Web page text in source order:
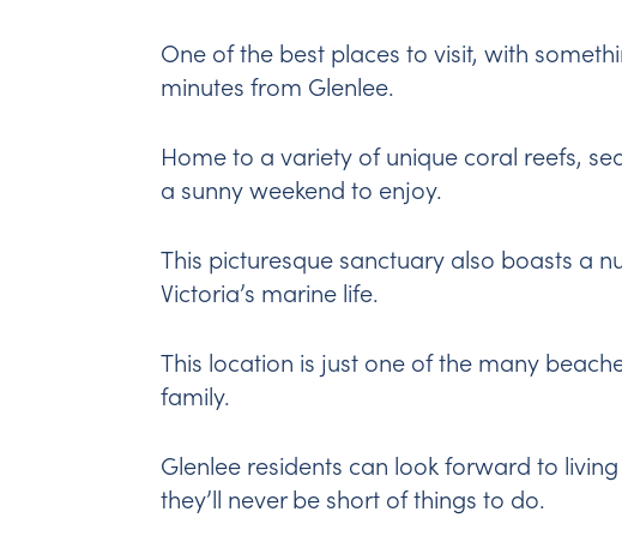
One of the best places to visit, with
minutes from Glenlee.
Home to a variety of unique coral reefs,
a sunny weekend to enjoy.
This picturesque sanctuary also boasts a
Victoria’s marine life.
This location is just one of the many
family.
Glenlee residents can look forward to
they’ll never be short of things to do.